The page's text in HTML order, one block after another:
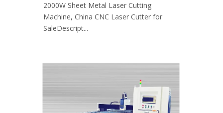
2000W Sheet Metal Laser Cutting
Machine, China CNC Laser Cutter for
SaleDescript...